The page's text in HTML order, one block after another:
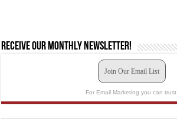
Receive our monthly newsletter!
Join Our Email List
For Email Marketing you can trust.